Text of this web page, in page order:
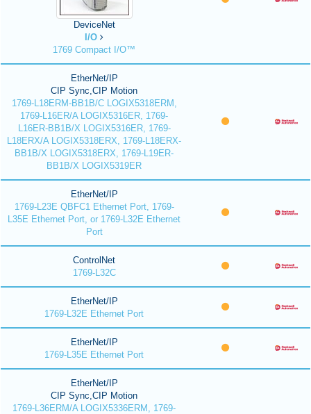
DeviceNet
I/O
1769 Compact I/O™
EtherNet/IP
CIP Sync,CIP Motion
1769-L18ERM-BB1B/C LOGIX5318ERM,
1769-L16ER/A LOGIX5316ER, 1769-
L16ER-BB1B/X LOGIX5316ER, 1769-
L18ERX/A LOGIX5318ERX, 1769-L18ERX-
BB1B/X LOGIX5318ERX, 1769-L19ER-
BB1B/X LOGIX5319ER
EtherNet/IP
1769-L23E QBFC1 Ethernet Port, 1769-
L35E Ethernet Port, or 1769-L32E Ethernet
Port
ControlNet
1769-L32C
EtherNet/IP
1769-L32E Ethernet Port
EtherNet/IP
1769-L35E Ethernet Port
EtherNet/IP
CIP Sync,CIP Motion
1769-L36ERM/A LOGIX5336ERM, 1769-